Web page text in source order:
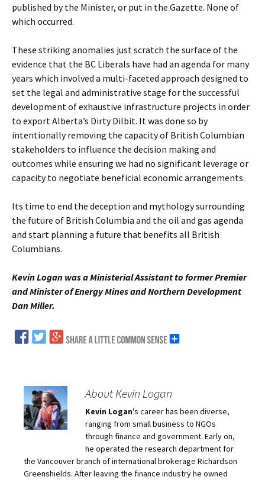
published by the Minister, or put in the Gazette. None of
which occurred.
These striking anomalies just scratch the surface of the
evidence that the BC Liberals have had an agenda for many
years which involved a multi-faceted approach designed to
set the legal and administrative stage for the successful
development of exhaustive infrastructure projects in order
to export Alberta’s Dirty Dilbit. It was done so by
intentionally removing the capacity of British Columbian
stakeholders to influence the decision making and
outcomes while ensuring we had no significant leverage or
capacity to negotiate beneficial economic arrangements.
Its time to end the deception and mythology surrounding
the future of British Columbia and the oil and gas agenda
and start planning a future that benefits all British
Columbians.
Kevin Logan was a Ministerial Assistant to former Premier
and Minister of Energy Mines and Northern Development
Dan Miller.
About Kevin Logan
Kevin Logan's career has been diverse,
ranging from small business to NGOs
through finance and government. Early on,
he operated the research department for
the Vancouver branch of international brokerage Richardson
Greenshields. After leaving the finance industry he owned